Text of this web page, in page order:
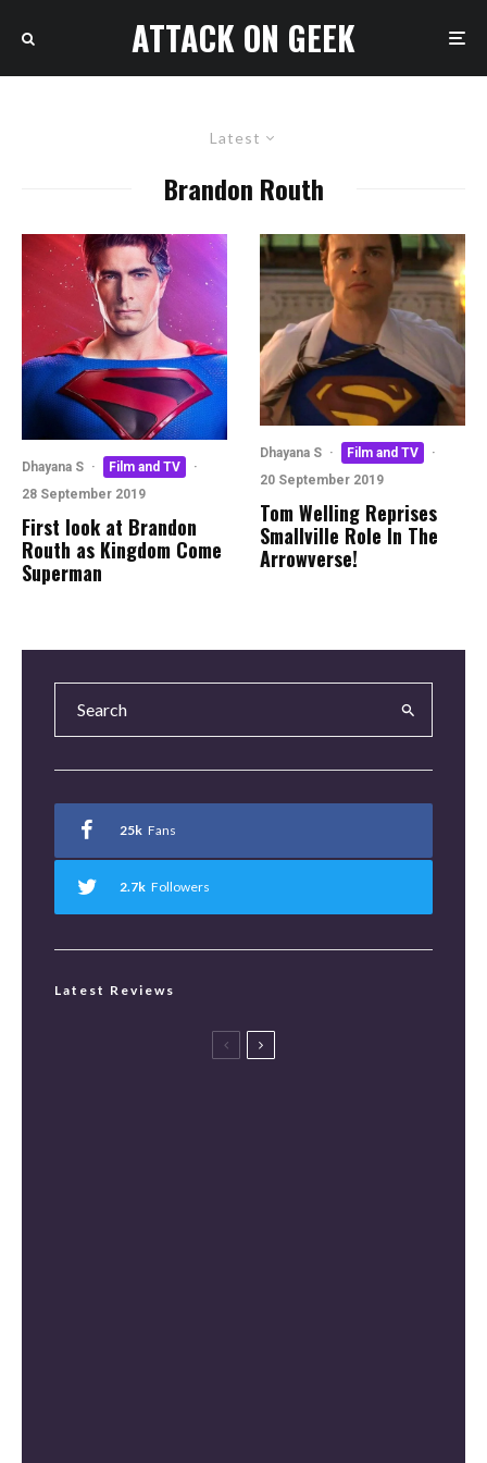
ATTACK ON GEEK
Latest
Brandon Routh
Dhayana S · Film and TV
·
28 September 2019
First look at Brandon
Routh as Kingdom Come
Superman
Dhayana S · Film and TV
·
20 September 2019
Tom Welling Reprises
Smallville Role In The
Arrowverse!
25k Fans
2.7k Followers
Latest Reviews